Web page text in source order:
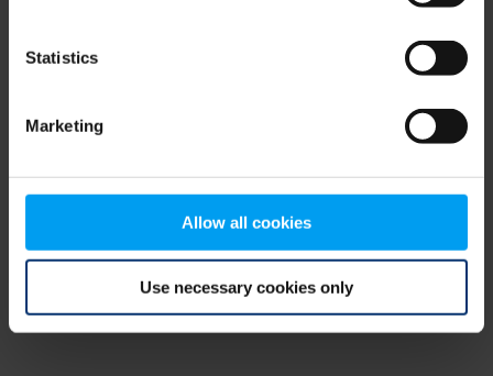
Statistics
Marketing
Allow all cookies
Use necessary cookies only